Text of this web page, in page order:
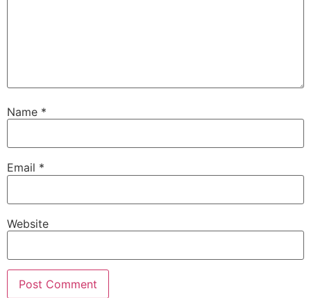
Name *
Email *
Website